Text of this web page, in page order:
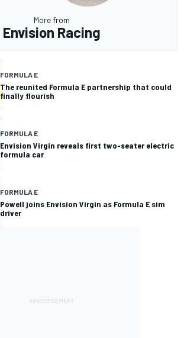
More from
Envision Racing
FORMULA E
The reunited Formula E partnership that could
finally flourish
FORMULA E
Envision Virgin reveals first two-seater electric
formula car
FORMULA E
Powell joins Envision Virgin as Formula E sim
driver